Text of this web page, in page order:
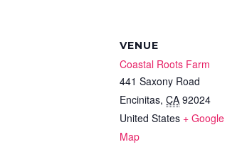
VENUE
Coastal Roots Farm
441 Saxony Road
Encinitas, CA 92024
United States + Google
Map